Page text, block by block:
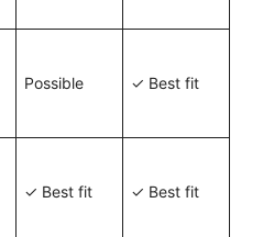
Possible ✓ Best fit
✓ Best fit ✓ Best fit